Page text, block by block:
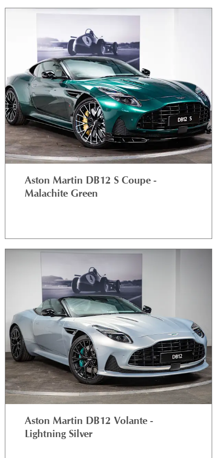
Aston Martin DB12 S Coupe -
Malachite Green
Aston Martin DB12 Volante -
Lightning Silver